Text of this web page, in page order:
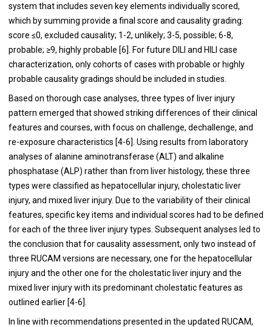
system that includes seven key elements individually scored,
which by summing provide a final score and causality grading:
score ≤0, excluded causality; 1-2, unlikely; 3-5, possible; 6-8,
probable; ≥9, highly probable [6]. For future DILI and HILI case
characterization, only cohorts of cases with probable or highly
probable causality gradings should be included in studies.
Based on thorough case analyses, three types of liver injury
pattern emerged that showed striking differences of their clinical
features and courses, with focus on challenge, dechallenge, and
re-exposure characteristics [4-6]. Using results from laboratory
analyses of alanine aminotransferase (ALT) and alkaline
phosphatase (ALP) rather than from liver histology, these three
types were classified as hepatocellular injury, cholestatic liver
injury, and mixed liver injury. Due to the variability of their clinical
features, specific key items and individual scores had to be defined
for each of the three liver injury types. Subsequent analyses led to
the conclusion that for causality assessment, only two instead of
three RUCAM versions are necessary, one for the hepatocellular
injury and the other one for the cholestatic liver injury and the
mixed liver injury with its predominant cholestatic features as
outlined earlier [4-6].
In line with recommendations presented in the updated RUCAM,